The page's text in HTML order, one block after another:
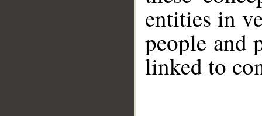
entities in
people and
linked to